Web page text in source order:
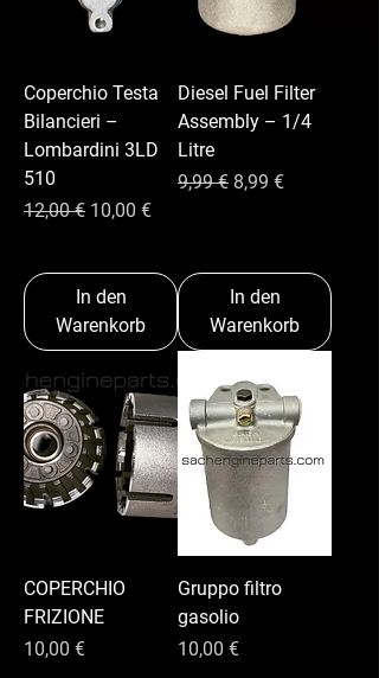
Coperchio Testa
Bilancieri –
Lombardini 3LD
510
Standardpreis
12,00 € Sale-Preis
10,00 €
In den
Warenkorb
Diesel Fuel Filter
Assembly – 1/4
Litre
Standardpreis
9,99 € Sale-Preis
8,99 €
In den
Warenkorb
COPERCHIO
FRIZIONE
Preis
10,00 €
Gruppo filtro
gasolio
Preis
10,00 €